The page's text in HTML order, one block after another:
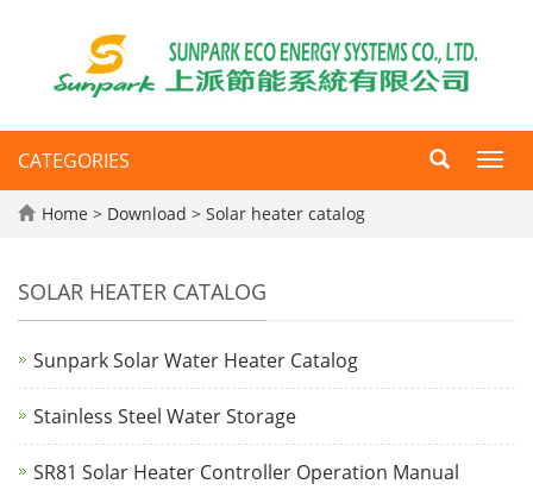
CATEGORIES
Home > Download > Solar heater catalog
SOLAR HEATER CATALOG
Sunpark Solar Water Heater Catalog
Stainless Steel Water Storage
SR81 Solar Heater Controller Operation Manual